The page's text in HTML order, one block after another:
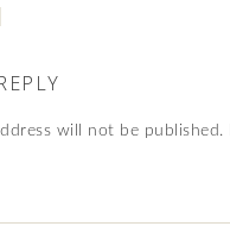
will not be published.